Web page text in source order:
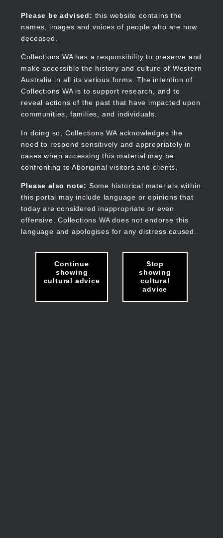
content
Please be advised: this website contains the
names, images and voices of people who are now
deceased.
Collections WA has a responsibility to preserve and
make accessible the history and culture of Western
Australia in all its various forms. The intention of
Collections WA is to support research, and to
reveal actions of the past that have impacted upon
communities, families, and individuals.
In doing so, Collections WA acknowledges the
need to respond sensitively and appropriately in
cases when accessing this material may be
confronting to Aboriginal visitors and clients.
Please also note: Some historical materials within
this portal may include language or opinions that
today are considered inappropriate or even
offensive. Collections WA does not endorse this
language and apologises for any distress caused.
Continue
showing
cultural advice
Stop
showing
cultural
advice
Collections WA
Main
navigation